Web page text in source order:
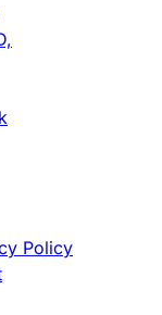
Policy